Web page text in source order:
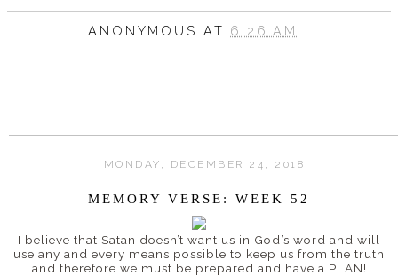
ANONYMOUS AT 6:26 AM
MONDAY, DECEMBER 24, 2018
MEMORY VERSE: WEEK 52
I believe that Satan doesn’t want us in God’s word and will
use any and every means possible to keep us from the truth
and therefore we must be prepared and have a PLAN!